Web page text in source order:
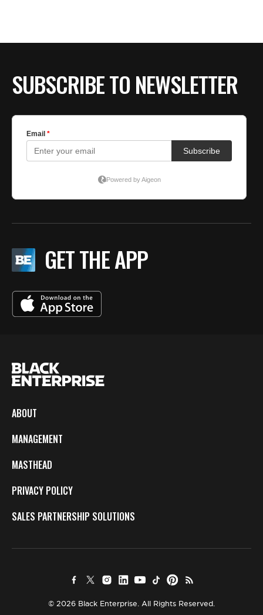
SUBSCRIBE TO NEWSLETTER
GET THE APP
ABOUT
MANAGEMENT
MASTHEAD
PRIVACY POLICY
SALES PARTNERSHIP SOLUTIONS
© 2026 Black Enterprise. All Rights Reserved.